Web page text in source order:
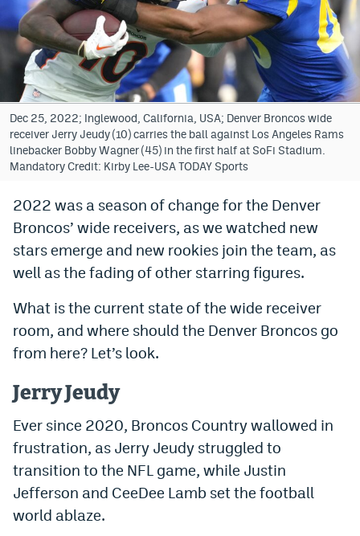
Colorado Sports Betting
Bet365 Promo Code
DraftKings Promo Code
Hard Rock Bet Promo Code
FanDuel Promo Code
» Caesars Sportsbook Promo
BetMGM Sign Up Bonus
Fanatics Sportsbook Colorado App
BetRivers Sportsbook Colorado App
Denver Broncos Odds
Dabble Promo Code
Underdog Promo Code
Fliff Sign-Up Bonus
Chalkboard Promo Code
Dec 25, 2022; Inglewood, California, USA; Denver Broncos wide
receiver Jerry Jeudy (10) carries the ball against Los Angeles Rams
linebacker Bobby Wagner (45) in the first half at SoFi Stadium.
Mandatory Credit: Kirby Lee-USA TODAY Sports
2022 was a season of change for the Denver
Broncos’ wide receivers, as we watched new
stars emerge and new rookies join the team, as
well as the fading of other starring figures.
What is the current state of the wide receiver
room, and where should the Denver Broncos go
from here? Let’s look.
Jerry Jeudy
Ever since 2020, Broncos Country wallowed in
frustration, as Jerry Jeudy struggled to
transition to the NFL game, while Justin
Jefferson and CeeDee Lamb set the football
world ablaze.